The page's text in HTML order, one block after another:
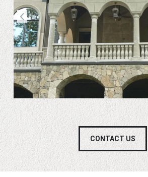
CONTACT US